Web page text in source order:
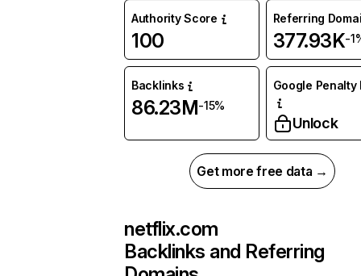
Authority Score
100
Referring
377.93K-
Backlinks
86.23M-15%
Google Penalty
Unlock
Get more free data →
netflix.com
Backlinks and Referring